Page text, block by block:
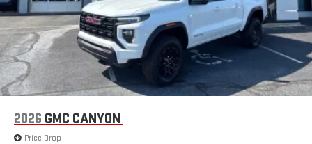
2026 GMC CANYON
Price Drop